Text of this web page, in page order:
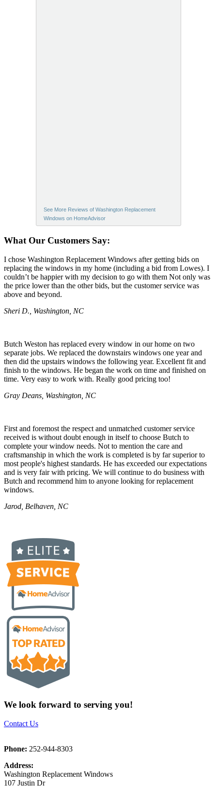
See More Reviews of Washington Replacement
Windows on HomeAdvisor
What Our Customers Say:
I chose Washington Replacement Windows after getting bids on
replacing the windows in my home (including a bid from Lowes). I
couldn’t be happier with my decision to go with them Not only was
the price lower than the other bids, but the customer service was
above and beyond.
Sheri D., Washington, NC
Butch Weston has replaced every window in our home on two
separate jobs. We replaced the downstairs windows one year and
then did the upstairs windows the following year. Excellent fit and
finish to the windows. He began the work on time and finished on
time. Very easy to work with. Really good pricing too!
Gray Deans, Washington, NC
First and foremost the respect and unmatched customer service
received is without doubt enough in itself to choose Butch to
complete your window needs. Not to mention the care and
craftsmanship in which the work is completed is by far superior to
most people's highest standards. He has exceeded our expectations
and is very fair with pricing. We will continue to do business with
Butch and recommend him to anyone looking for replacement
windows.
Jarod, Belhaven, NC
We look forward to serving you!
Contact Us
Phone: 252-944-8303
Address:
Washington Replacement Windows
107 Justin Dr